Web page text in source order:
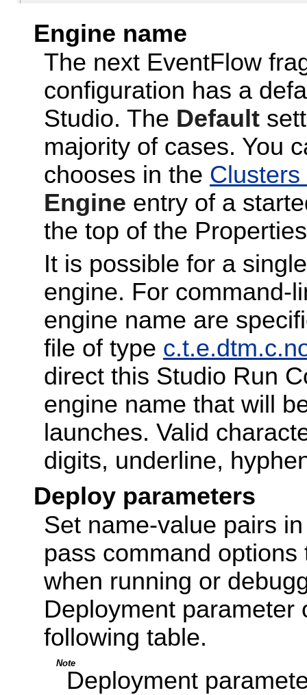
Engine name
The next EventFlow
configuration has a
Studio. The Default
majority of cases. You
chooses in the Clusters
Engine entry of a
the top of the
It is possible for a
engine. For command-
engine name are
file of type
direct this Studio Run
engine name that will
launches. Valid
digits, underline,
Deploy parameters
Set name-value pairs
pass command
when running or
Deployment parameter
following table.
Note
Deployment